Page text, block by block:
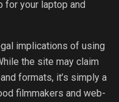
for your laptop and
implications of using
the site may claim
formats, it’s simply a
filmmakers and web-